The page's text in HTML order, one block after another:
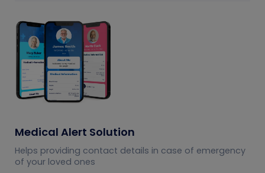
Medical Alert Solution
Helps providing contact details in case of emergency
of your loved ones